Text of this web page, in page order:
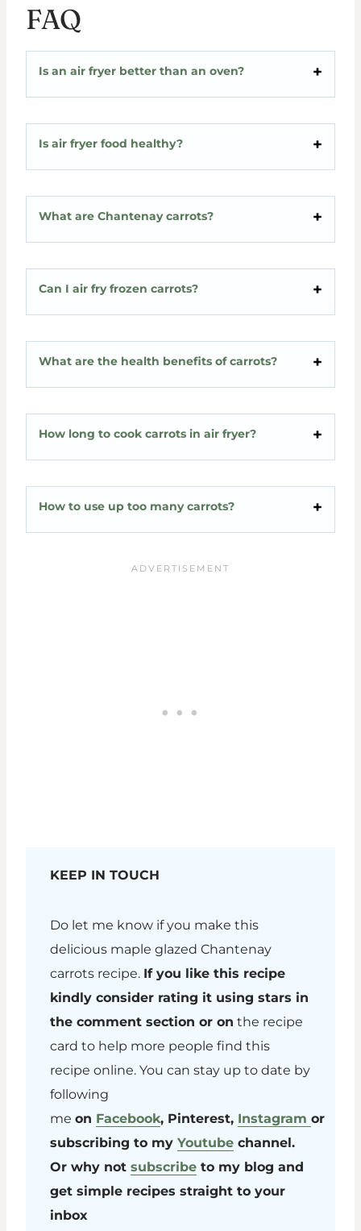
FAQ
Is an air fryer better than an oven?
Is air fryer food healthy?
What are Chantenay carrots?
Can I air fry frozen carrots?
What are the health benefits of carrots?
How long to cook carrots in air fryer?
How to use up too many carrots?
KEEP IN TOUCH
Do let me know if you make this
delicious maple glazed Chantenay
carrots recipe. If you like this recipe
kindly consider rating it using stars in
the comment section or on the recipe
card to help more people find this
recipe online. You can stay up to date by
following
me on Facebook, Pinterest, Instagram or
subscribing to my Youtube channel.
Or why not subscribe to my blog and
get simple recipes straight to your
inbox